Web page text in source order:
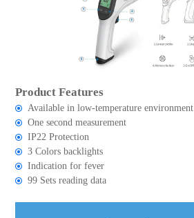
Product Features
Available in low-temperature environment
One second measurement
IP22 Protection
3 Colors backlights
Indication for fever
99 Sets reading data